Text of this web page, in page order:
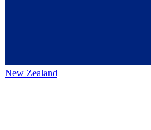
New Zealand